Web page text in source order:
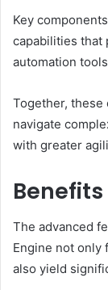
Key
capabilities that
automation
Together, these
navigate
with greater
The advanced
Engine not only
also yield